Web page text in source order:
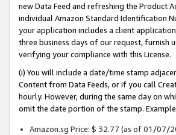
new Data Feed and refreshing the Product
individual Amazon Standard Identification
your application includes a client
three business days of our request, furnish
verifying your compliance with this License.
(i) You will include a date/time stamp
Content from Data Feeds, or if you call
hourly. However, during the same day on
omit the date portion of the stamp.
Amazon.sg Price: $ 32.77 (as of 01/07/